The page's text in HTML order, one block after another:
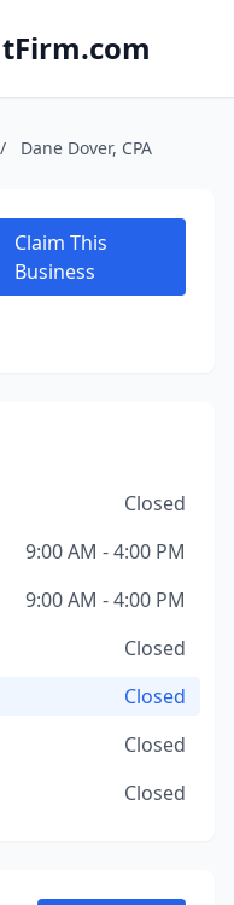
/ Dane Dover, CPA
Claim This
Business
Closed
9:00 AM - 4:00 PM
9:00 AM - 4:00 PM
Closed
Closed
Closed
Closed